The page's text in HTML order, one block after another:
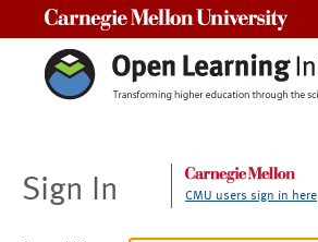
Sign In CMU users sign in here